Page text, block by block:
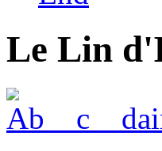
Le Lin